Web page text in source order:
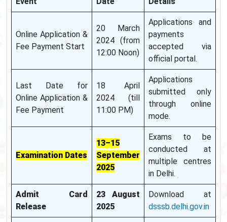
Online Application &
Fee Payment Start
20 March
2024 (from
12:00 Noon)
Applications and
payments
accepted via
official portal.
Last Date for
Online Application &
Fee Payment
18 April
2024 (till
11:00 PM)
Applications
submitted only
through online
mode.
Examination Dates
13–15
September
2025
Exams to be
conducted at
multiple centres
in Delhi.
Admit Card
Release
23 August
2025
Download at
dsssb.delhi.gov.in